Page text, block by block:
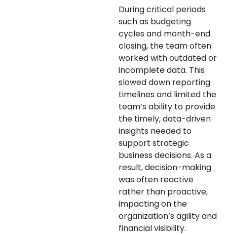
During critical periods
such as budgeting
cycles and month-end
closing, the team often
worked with outdated or
incomplete data. This
slowed down reporting
timelines and limited the
team’s ability to provide
the timely, data-driven
insights needed to
support strategic
business decisions. As a
result, decision-making
was often reactive
rather than proactive,
impacting on the
organization’s agility and
financial visibility.